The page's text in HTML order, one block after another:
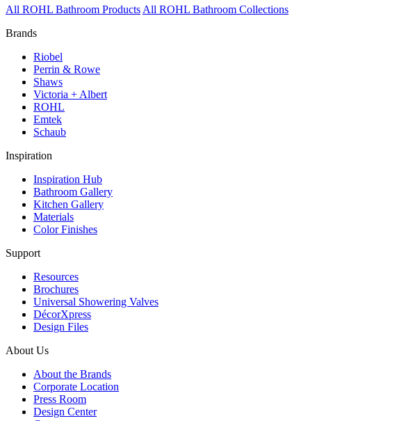
All ROHL Bathroom Products All ROHL Bathroom Collections
Brands
Riobel
Perrin & Rowe
Shaws
Victoria + Albert
ROHL
Emtek
Schaub
Inspiration
Inspiration Hub
Bathroom Gallery
Kitchen Gallery
Materials
Color Finishes
Support
Resources
Brochures
Universal Showering Valves
DécorXpress
Design Files
About Us
About the Brands
Corporate Location
Press Room
Design Center